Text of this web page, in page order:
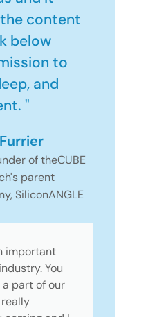
content
below
to
and
"
of theCUBE
parent
SiliconANGLE
important
You
part of our